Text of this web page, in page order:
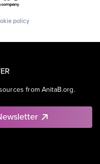
policy
from AnitaB.org.